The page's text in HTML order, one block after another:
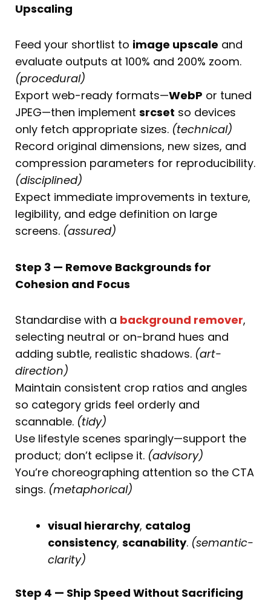
Upscaling
Feed your shortlist to image upscale and
evaluate outputs at 100% and 200% zoom.
(procedural)
Export web-ready formats—WebP or tuned
JPEG—then implement srcset so devices
only fetch appropriate sizes. (technical)
Record original dimensions, new sizes, and
compression parameters for reproducibility.
(disciplined)
Expect immediate improvements in texture,
legibility, and edge definition on large
screens. (assured)
Step 3 — Remove Backgrounds for
Cohesion and Focus
Standardise with a background remover,
selecting neutral or on-brand hues and
adding subtle, realistic shadows. (art-
direction)
Maintain consistent crop ratios and angles
so category grids feel orderly and
scannable. (tidy)
Use lifestyle scenes sparingly—support the
product; don’t eclipse it. (advisory)
You’re choreographing attention so the CTA
sings. (metaphorical)
visual hierarchy, catalog
consistency, scanability. (semantic-
clarity)
Step 4 — Ship Speed Without Sacrificing